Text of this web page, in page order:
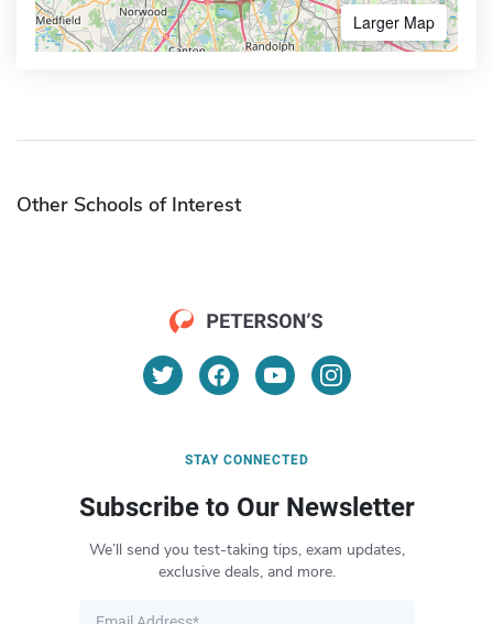
Larger Map
Other Schools of Interest
STAY CONNECTED
Subscribe to Our Newsletter
We’ll send you test-taking tips, exam updates,
exclusive deals, and more.